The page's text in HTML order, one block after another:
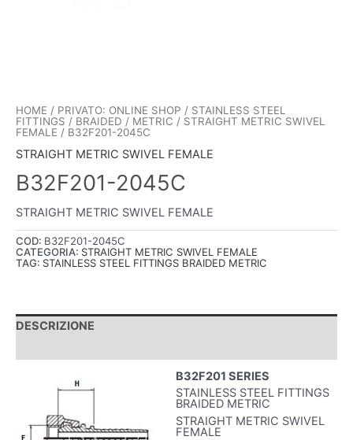
HOME / PRIVATO: ONLINE SHOP / STAINLESS STEEL
FITTINGS / BRAIDED / METRIC / STRAIGHT METRIC SWIVEL
FEMALE / B32F201-2045C
STRAIGHT METRIC SWIVEL FEMALE
B32F201-2045C
STRAIGHT METRIC SWIVEL FEMALE
COD: B32F201-2045C
CATEGORIA: STRAIGHT METRIC SWIVEL FEMALE
TAG: STAINLESS STEEL FITTINGS BRAIDED METRIC
DESCRIZIONE
B32F201 SERIES
STAINLESS STEEL FITTINGS
BRAIDED METRIC
STRAIGHT METRIC SWIVEL
FEMALE